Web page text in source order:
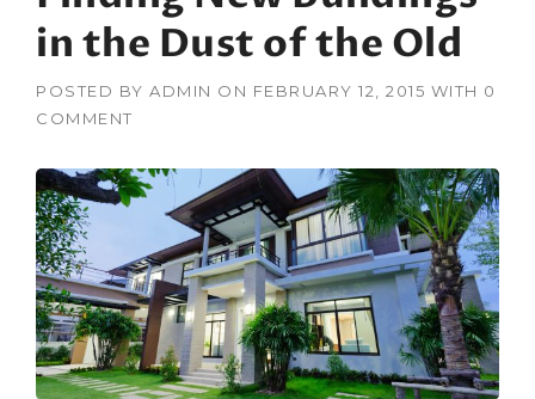
in the Dust of the Old
POSTED BY ADMIN ON FEBRUARY 12, 2015 WITH 0
COMMENT